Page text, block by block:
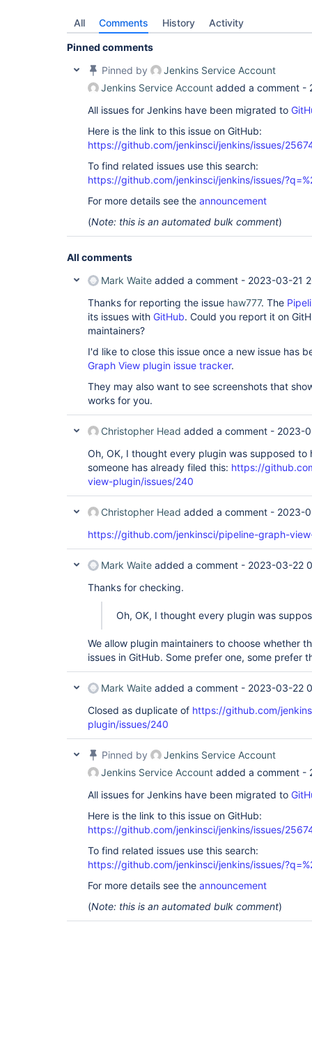
All Comments History Activity
Pinned comments
Pinned by
Jenkins Service Account
Jenkins Service Account added a comment -
All issues for Jenkins have been migrated to
Here is the link to this issue on GitHub:
https://github.com/jenkinsci/jenkins/issues/
To find related issues use this search:
https://github.com/jenkinsci/jenkins/issues/
For more details see the announcement
(Note: this is an automated bulk comment)
All comments
Mark Waite added a comment - 2023-03-21
Thanks for reporting the issue haw777. The
its issues with GitHub. Could you report it on
maintainers?
I'd like to close this issue once a new issue has
Graph View plugin issue tracker.
They may also want to see screenshots that
works for you.
Christopher Head added a comment - 2023-
Oh, OK, I thought every plugin was supposed to
someone has already filed this: https://
view-plugin/issues/240
Christopher Head added a comment - 2023-
https://github.com/jenkinsci/pipeline-graph-
Mark Waite added a comment - 2023-03-22
Thanks for checking.
Oh, OK, I thought every plugin was
We allow plugin maintainers to choose whether
issues in GitHub. Some prefer one, some prefer
Mark Waite added a comment - 2023-03-22
Closed as duplicate of https://github.com/
plugin/issues/240
Pinned by
Jenkins Service Account
Jenkins Service Account added a comment -
All issues for Jenkins have been migrated to
Here is the link to this issue on GitHub:
https://github.com/jenkinsci/jenkins/issues/
To find related issues use this search:
https://github.com/jenkinsci/jenkins/issues/
For more details see the announcement
(Note: this is an automated bulk comment)